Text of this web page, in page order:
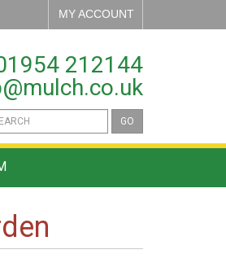
MY ACCOUNT
212144
GO